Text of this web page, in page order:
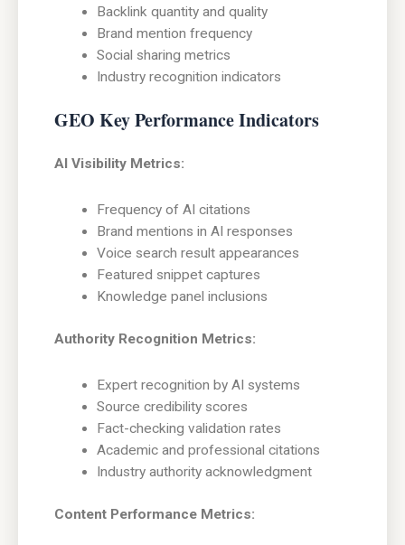
Backlink quantity and quality
Brand mention frequency
Social sharing metrics
Industry recognition indicators
GEO Key Performance Indicators
AI Visibility Metrics:
Frequency of AI citations
Brand mentions in AI responses
Voice search result appearances
Featured snippet captures
Knowledge panel inclusions
Authority Recognition Metrics:
Expert recognition by AI systems
Source credibility scores
Fact-checking validation rates
Academic and professional citations
Industry authority acknowledgment
Content Performance Metrics: